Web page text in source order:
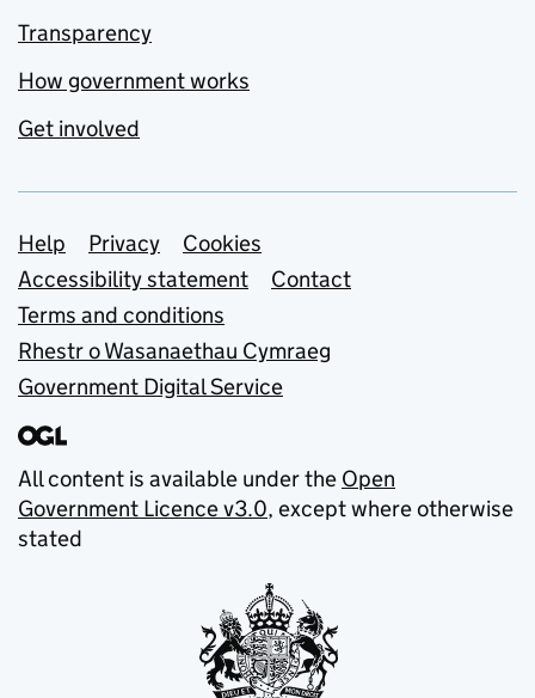
Transparency
How government works
Get involved
Support links
Help Privacy
Cookies
Accessibility statement
Contact
Terms and conditions
Rhestr o Wasanaethau Cymraeg
Government Digital Service
All content is available under the Open
Government Licence v3.0, except where otherwise
stated